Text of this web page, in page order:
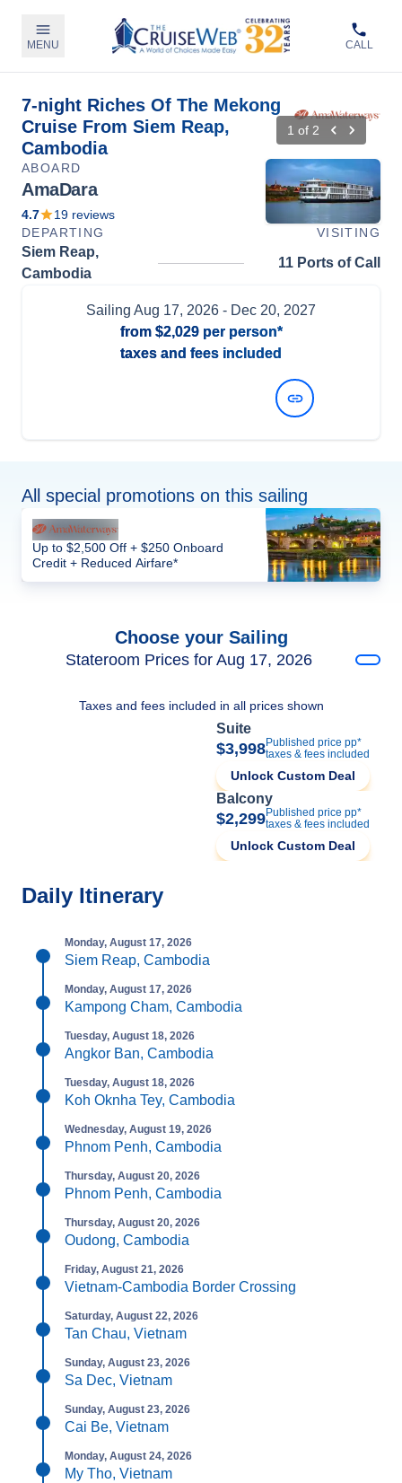
MENU CALL
7-night Riches Of The Mekong
Cruise From Siem Reap,
Cambodia
1 of 2
ABOARD
AmaDara
4.7 19 reviews
DEPARTING
VISITING
Siem Reap,
Cambodia
11 Ports of Call
Sailing Aug 17, 2026 - Dec 20, 2027
from $2,029per person*
taxes and fees included
All special promotions on this sailing
Up to $2,500 Off + $250 Onboard
Credit + Reduced Airfare*
Choose your Sailing
Stateroom Prices for Aug 17, 2026
Taxes and fees included in all prices shown
Suite
$3,998Published price pp*
taxes & fees included
Unlock Custom Deal
Balcony
$2,299Published price pp*
taxes & fees included
Unlock Custom Deal
Daily Itinerary
Monday, August 17, 2026
Siem Reap, Cambodia
Monday, August 17, 2026
Kampong Cham, Cambodia
Tuesday, August 18, 2026
Angkor Ban, Cambodia
Tuesday, August 18, 2026
Koh Oknha Tey, Cambodia
Wednesday, August 19, 2026
Phnom Penh, Cambodia
Thursday, August 20, 2026
Phnom Penh, Cambodia
Thursday, August 20, 2026
Oudong, Cambodia
Friday, August 21, 2026
Vietnam-Cambodia Border Crossing
Saturday, August 22, 2026
Tan Chau, Vietnam
Sunday, August 23, 2026
Sa Dec, Vietnam
Sunday, August 23, 2026
Cai Be, Vietnam
Monday, August 24, 2026
My Tho, Vietnam